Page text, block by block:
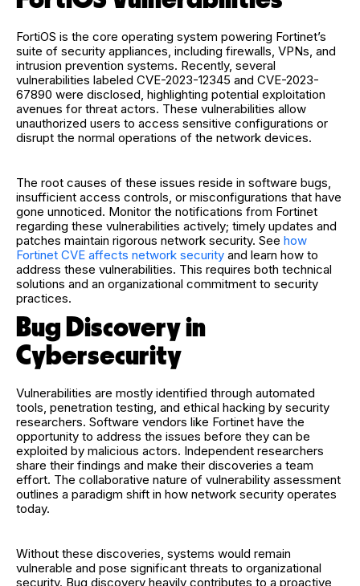
FortiOS is the core operating system powering Fortinet’s
suite of security appliances, including firewalls, VPNs, and
intrusion prevention systems. Recently, several
vulnerabilities labeled CVE-2023-12345 and CVE-2023-
67890 were disclosed, highlighting potential exploitation
avenues for threat actors. These vulnerabilities allow
unauthorized users to access sensitive configurations or
disrupt the normal operations of the network devices.
The root causes of these issues reside in software bugs,
insufficient access controls, or misconfigurations that have
gone unnoticed. Monitor the notifications from Fortinet
regarding these vulnerabilities actively; timely updates and
patches maintain rigorous network security. See how
Fortinet CVE affects network security and learn how to
address these vulnerabilities. This requires both technical
solutions and an organizational commitment to security
practices.
Bug Discovery in
Cybersecurity
Vulnerabilities are mostly identified through automated
tools, penetration testing, and ethical hacking by security
researchers. Software vendors like Fortinet have the
opportunity to address the issues before they can be
exploited by malicious actors. Independent researchers
share their findings and make their discoveries a team
effort. The collaborative nature of vulnerability assessment
outlines a paradigm shift in how network security operates
today.
Without these discoveries, systems would remain
vulnerable and pose significant threats to organizational
security. Bug discovery heavily contributes to a proactive